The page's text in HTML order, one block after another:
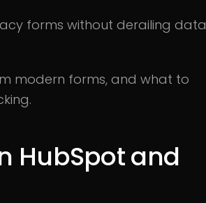
forms without derailing data
modern forms, and what to
HubSpot and